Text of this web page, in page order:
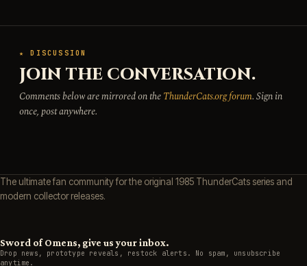
★ DISCUSSION
JOIN THE CONVERSATION.
Comments below are mirrored on theThunderCats.org forum. Sign in
once, post anywhere.
The ultimate fan community for the original 1985 ThunderCats series and
modern collector releases.
Sword of Omens, give us your inbox.
Drop news, prototype reveals, restock alerts. No spam, unsubscribe
anytime.